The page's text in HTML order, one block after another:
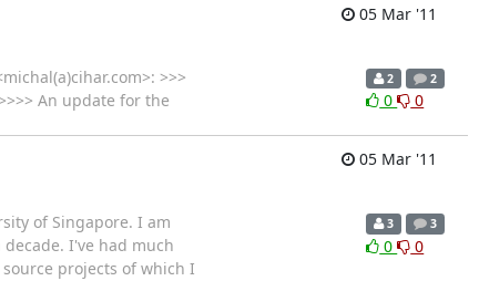
05 Mar '11
>>>
An update for the
2 2
0 0
05 Mar '11
of Singapore. I am
I've had much
projects of which I
3 3
0 0